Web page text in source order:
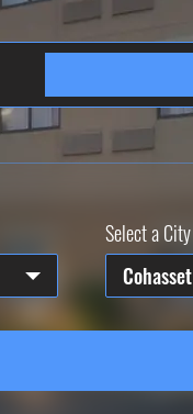
Select a City
Cohasset